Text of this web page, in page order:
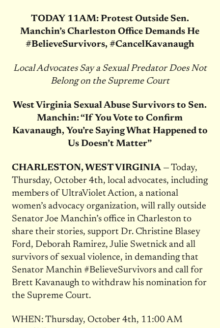
TODAY 11AM: Protest Outside Sen.
Manchin’s Charleston Office Demands He
#BelieveSurvivors, #CancelKavanaugh
Local Advocates Say a Sexual Predator Does Not
Belong on the Supreme Court
West Virginia Sexual Abuse Survivors to Sen.
Manchin: “If You Vote to Confirm
Kavanaugh, You’re Saying What Happened to
Us Doesn’t Matter”
CHARLESTON, WEST VIRGINIA— Today,
Thursday, October 4th, local advocates, including
members of UltraViolet Action, a national
women’s advocacy organization, will rally outside
Senator Joe Manchin’s office in Charleston to
share their stories, support Dr. Christine Blasey
Ford, Deborah Ramirez, Julie Swetnick and all
survivors of sexual violence, in demanding that
Senator Manchin #BelieveSurvivors and call for
Brett Kavanaugh to withdraw his nomination for
the Supreme Court.
WHEN: Thursday, October 4th, 11:00 AM